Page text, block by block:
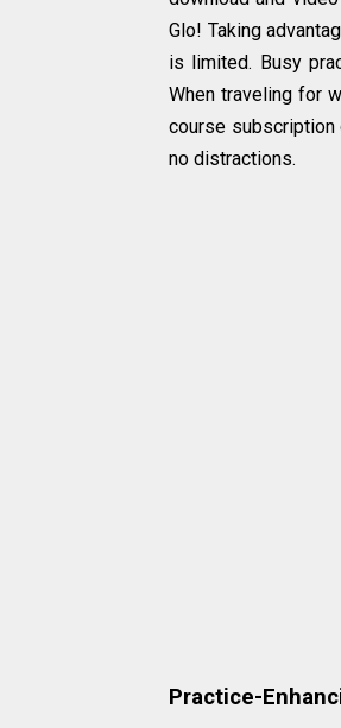
Glo! Taking
is limited. Busy
When traveling for
course
no distractions.
Practice-